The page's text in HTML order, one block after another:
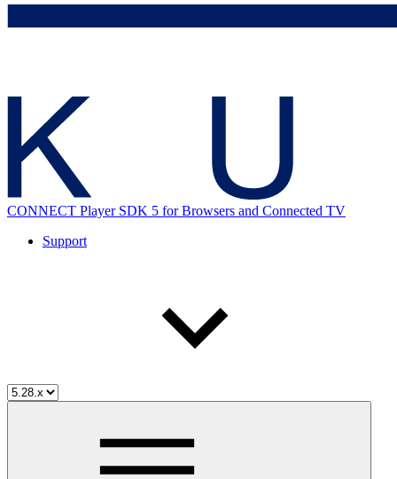
CONNECT Player SDK 5 for Browsers and Connected TV
Support